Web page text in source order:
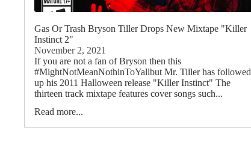
Gas Or Trash Bryson Tiller Drops New Mixtape "Killer
Instinct 2"
November 2, 2021
If you are not a fan of Bryson then this
#MightNotMeanNothinToYallbut Mr. Tiller has followed
up his 2011 Halloween release "Killer Instinct" The
thirteen track mixtape features cover songs such...
Read more...